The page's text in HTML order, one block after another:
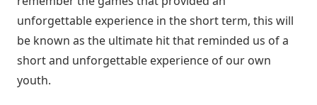
unforgettable experience in the short term, this will
be known as the ultimate hit that reminded us of a
short and unforgettable experience of our own
youth.